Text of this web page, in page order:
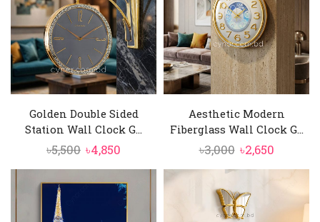
Golden Double Sided
Station Wall Clock G...
৳5,500 Original
price
was:
৳4,850
price
is:
৳4,850.
Aesthetic Modern
Fiberglass Wall Clock G...
৳3,000 Original
price
৳3,000.
৳2,650Current
price
৳2,650.